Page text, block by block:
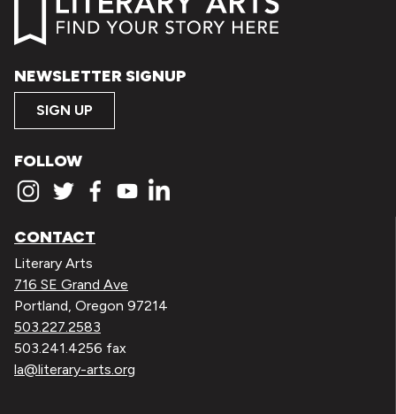
NEWSLETTER SIGNUP
SIGN UP
FOLLOW
CONTACT
Literary Arts
716 SE Grand Ave
Portland, Oregon 97214
503.227.2583
503.241.4256 fax
la@literary-arts.org